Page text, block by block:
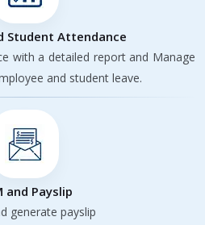
Student Attendance
with a detailed report and Manage
and student leave.
and Payslip
generate payslip